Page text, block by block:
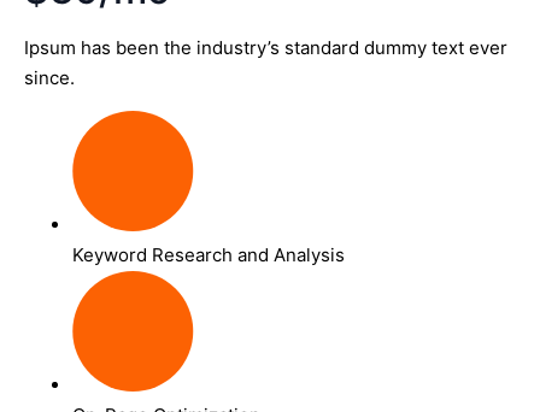
Ipsum has been the industry’s standard dummy text ever
since.
Keyword Research and Analysis